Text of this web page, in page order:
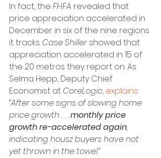
In fact, the FHFA revealed that
price appreciation accelerated in
December in six of the nine regions
it tracks. Case Shiller showed that
appreciation accelerated in 15 of
the 20 metros they report on. As
Selma Hepp, Deputy Chief
Economist at CoreLogic, explains:
“After some signs of slowing home
price growth . . . monthly price
growth re-accelerated again,
indicating housz buyers have not
yet thrown in the towel.”